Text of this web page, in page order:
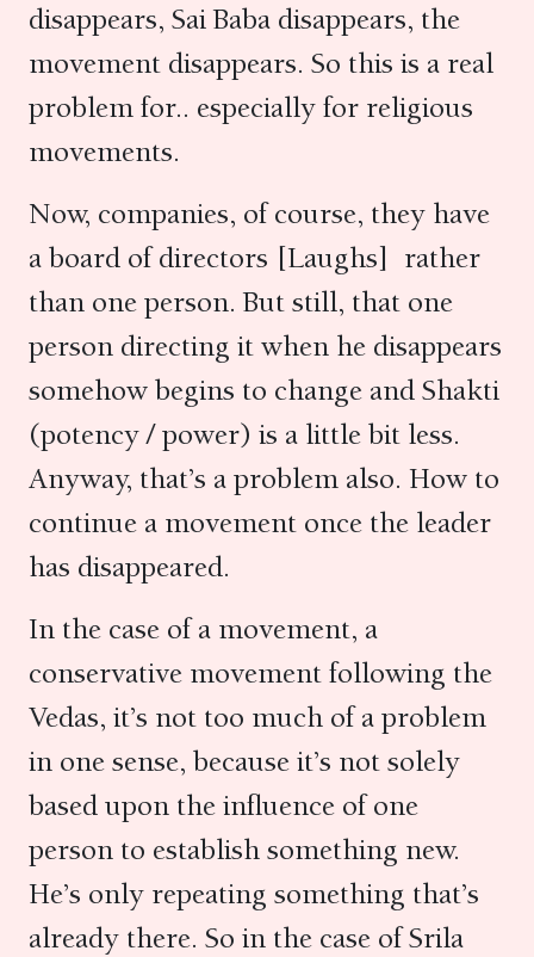
disappears, Sai Baba disappears, the
movement disappears. So this is a real
problem for.. especially for religious
movements.
Now, companies, of course, they have
a board of directors [Laughs] rather
than one person. But still, that one
person directing it when he disappears
somehow begins to change and Shakti
(potency / power) is a little bit less.
Anyway, that’s a problem also. How to
continue a movement once the leader
has disappeared.
In the case of a movement, a
conservative movement following the
Vedas, it’s not too much of a problem
in one sense, because it’s not solely
based upon the influence of one
person to establish something new.
He’s only repeating something that’s
already there. So in the case of Srila